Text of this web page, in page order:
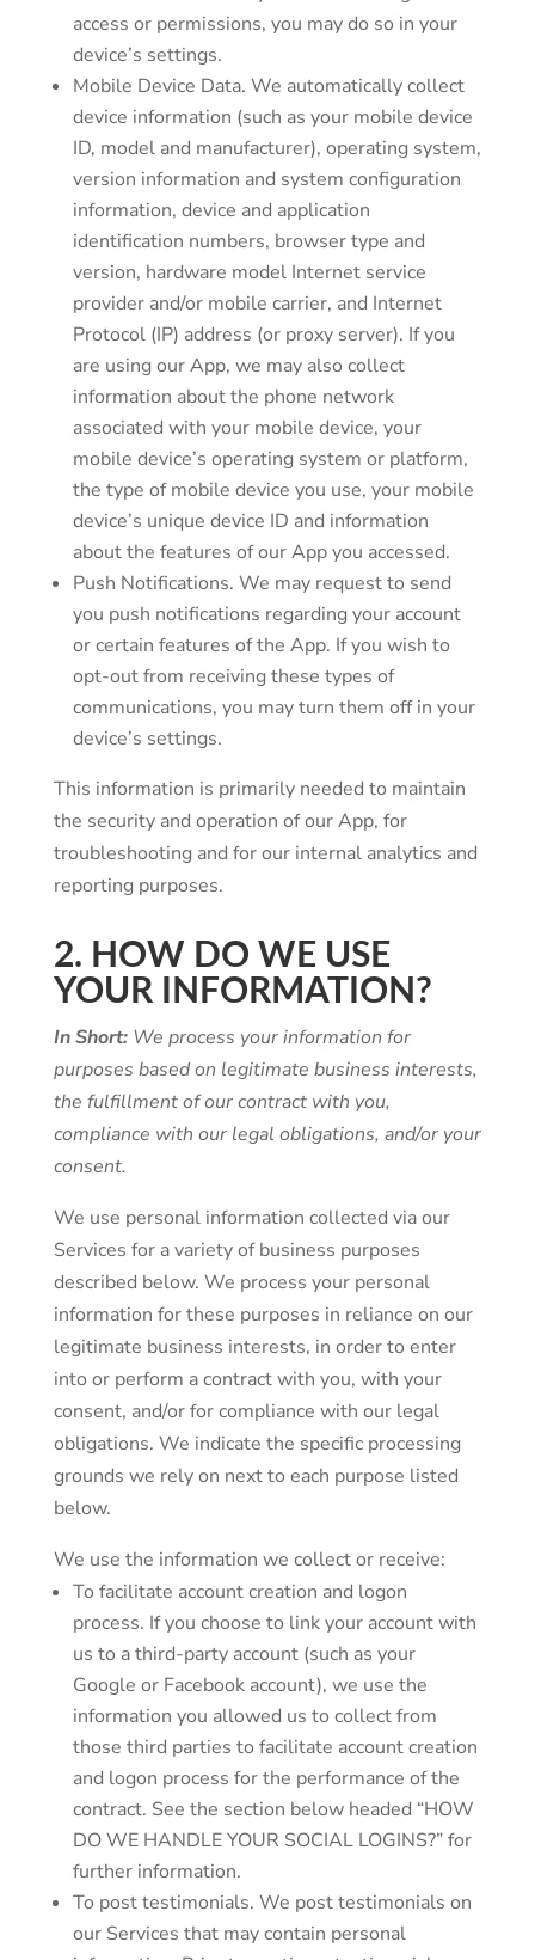
access or permissions, you may do so in your
device’s settings.
Mobile Device Data. We automatically collect
device information (such as your mobile device
ID, model and manufacturer), operating system,
version information and system configuration
information, device and application
identification numbers, browser type and
version, hardware model Internet service
provider and/or mobile carrier, and Internet
Protocol (IP) address (or proxy server). If you
are using our App, we may also collect
information about the phone network
associated with your mobile device, your
mobile device’s operating system or platform,
the type of mobile device you use, your mobile
device’s unique device ID and information
about the features of our App you accessed.
Push Notifications. We may request to send
you push notifications regarding your account
or certain features of the App. If you wish to
opt-out from receiving these types of
communications, you may turn them off in your
device’s settings.
This information is primarily needed to maintain
the security and operation of our App, for
troubleshooting and for our internal analytics and
reporting purposes.
2. HOW DO WE USE
YOUR INFORMATION?
In Short: We process your information for
purposes based on legitimate business interests,
the fulfillment of our contract with you,
compliance with our legal obligations, and/or your
consent.
We use personal information collected via our
Services for a variety of business purposes
described below. We process your personal
information for these purposes in reliance on our
legitimate business interests, in order to enter
into or perform a contract with you, with your
consent, and/or for compliance with our legal
obligations. We indicate the specific processing
grounds we rely on next to each purpose listed
below.
We use the information we collect or receive:
To facilitate account creation and logon
process. If you choose to link your account with
us to a third-party account (such as your
Google or Facebook account), we use the
information you allowed us to collect from
those third parties to facilitate account creation
and logon process for the performance of the
contract. See the section below headed “HOW
DO WE HANDLE YOUR SOCIAL LOGINS?” for
further information.
To post testimonials. We post testimonials on
our Services that may contain personal